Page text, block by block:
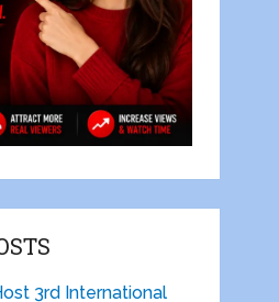
3rd International